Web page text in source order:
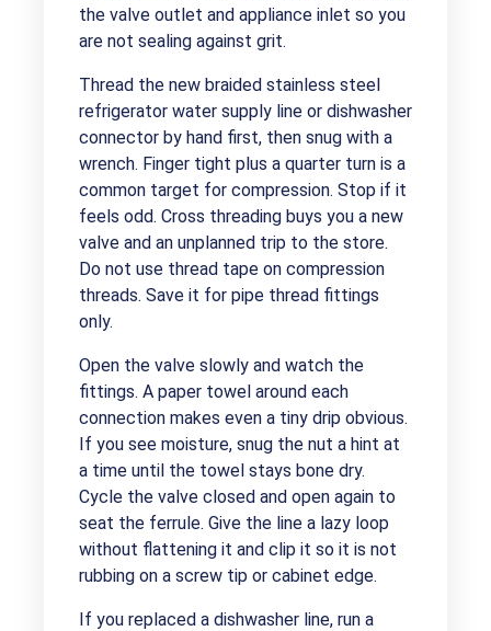
the valve outlet and appliance inlet so you
are not sealing against grit.
Thread the new braided stainless steel
refrigerator water supply line or dishwasher
connector by hand first, then snug with a
wrench. Finger tight plus a quarter turn is a
common target for compression. Stop if it
feels odd. Cross threading buys you a new
valve and an unplanned trip to the store.
Do not use thread tape on compression
threads. Save it for pipe thread fittings
only.
Open the valve slowly and watch the
fittings. A paper towel around each
connection makes even a tiny drip obvious.
If you see moisture, snug the nut a hint at
a time until the towel stays bone dry.
Cycle the valve closed and open again to
seat the ferrule. Give the line a lazy loop
without flattening it and clip it so it is not
rubbing on a screw tip or cabinet edge.
If you replaced a dishwasher line, run a